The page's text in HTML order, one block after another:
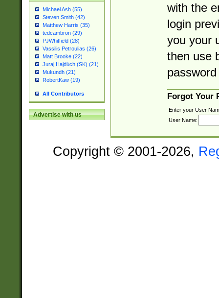
Michael Ash (55)
Steven Smith (42)
Matthew Harris (35)
tedcambron (29)
PJWhitfield (28)
Vassilis Petroulias (26)
Matt Brooke (22)
Juraj Hajdúch (SK) (21)
Mukundh (21)
RobertKaw (19)
All Contributors
Advertise with us
with the
login
you your
then use
Forgot Your
Enter your User
User Name:
Copyright © 2001-2026,